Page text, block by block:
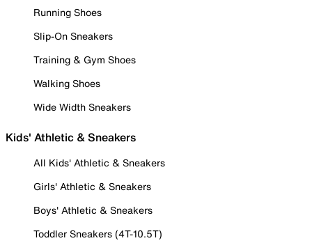
Running Shoes
Slip-On Sneakers
Training & Gym Shoes
Walking Shoes
Wide Width Sneakers
Kids' Athletic & Sneakers
All Kids' Athletic & Sneakers
Girls' Athletic & Sneakers
Boys' Athletic & Sneakers
Toddler Sneakers (4T-10.5T)